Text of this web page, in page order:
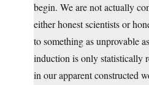
begin. We are not actually
either honest scientists or
to something as unprovable
induction is only statistically
in our apparent constructed